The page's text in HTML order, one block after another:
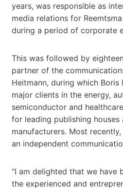
years, was responsible as
media relations for
during a period of corporate
This was followed by
partner of the
Heitmann, during which
major clients in the energy,
semiconductor and
for leading publishing houses
manufacturers. Most
an independent
“I am delighted that we have
the experienced and